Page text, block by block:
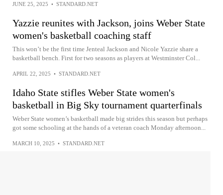
JUNE 25, 2025 • STANDARD.NET
Yazzie reunites with Jackson, joins Weber State
women's basketball coaching staff
This won’t be the first time Jenteal Jackson and Nicole Yazzie share a
basketball bench. First for two seasons as players at Westminster Col...
APRIL 22, 2025 • STANDARD.NET
Idaho State stifles Weber State women's
basketball in Big Sky tournament quarterfinals
Weber State women’s basketball made big strides this season but perhaps
got some schooling at the hands of a veteran coach Monday afternoon...
MARCH 10, 2025 • STANDARD.NET